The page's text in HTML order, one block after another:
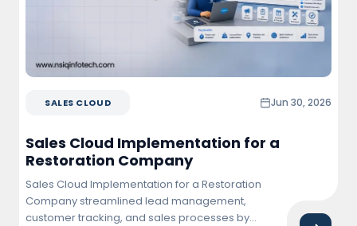
SALES CLOUD Jun 30, 2026
Sales Cloud Implementation for a
Restoration Company
Sales Cloud Implementation for a Restoration
Company streamlined lead management,
customer tracking, and sales processes by